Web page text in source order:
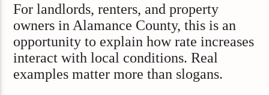
For landlords, renters, and property
owners in Alamance County, this is an
opportunity to explain how rate increases
interact with local conditions. Real
examples matter more than slogans.